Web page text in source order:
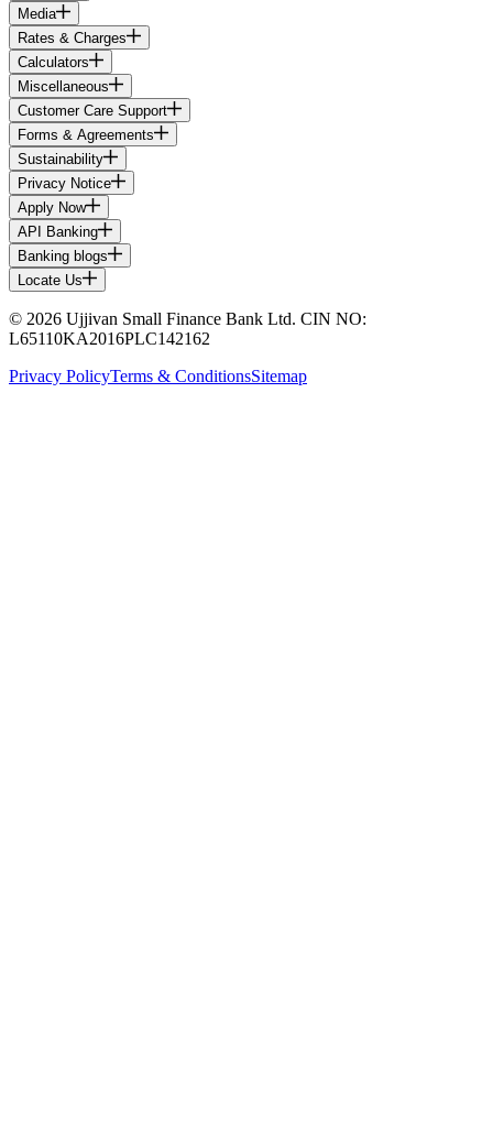
Media
Rates & Charges
Calculators
Miscellaneous
Customer Care Support
Forms & Agreements
Sustainability
Privacy Notice
Apply Now
API Banking
Banking blogs
Locate Us
© 2026 Ujjivan Small Finance Bank Ltd. CIN NO:
L65110KA2016PLC142162
Privacy PolicyTerms & ConditionsSitemap